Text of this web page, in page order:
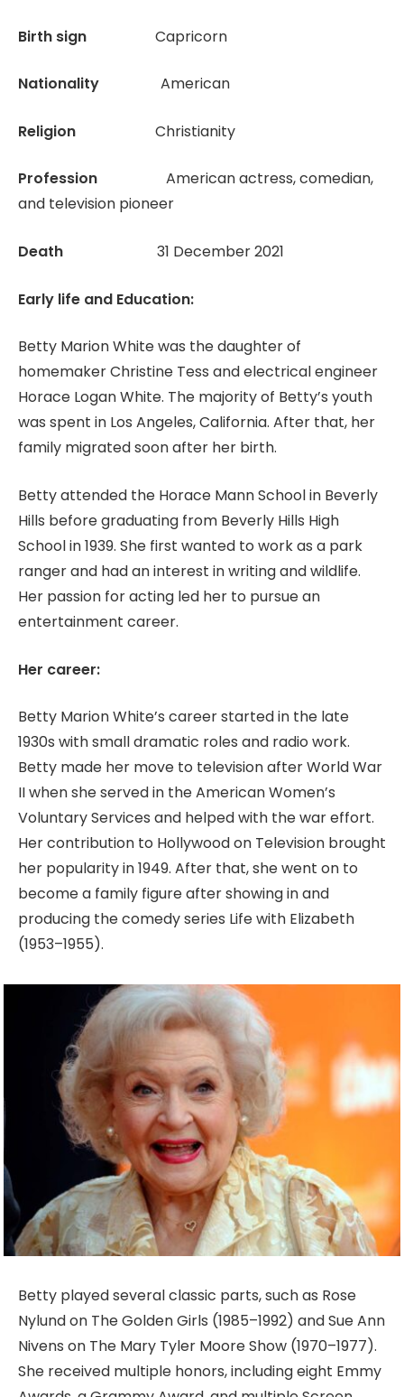
Birth sign Capricorn
Nationality American
Religion Christianity
Profession American actress, comedian,
and television pioneer
Death 31 December 2021
Early life and Education:
Betty Marion White was the daughter of
homemaker Christine Tess and electrical engineer
Horace Logan White. The majority of Betty’s youth
was spent in Los Angeles, California. After that, her
family migrated soon after her birth.
Betty attended the Horace Mann School in Beverly
Hills before graduating from Beverly Hills High
School in 1939. She first wanted to work as a park
ranger and had an interest in writing and wildlife.
Her passion for acting led her to pursue an
entertainment career.
Her career:
Betty Marion White’s career started in the late
1930s with small dramatic roles and radio work.
Betty made her move to television after World War
II when she served in the American Women’s
Voluntary Services and helped with the war effort.
Her contribution to Hollywood on Television brought
her popularity in 1949. After that, she went on to
become a family figure after showing in and
producing the comedy series Life with Elizabeth
(1953–1955).
Betty played several classic parts, such as Rose
Nylund on The Golden Girls (1985–1992) and Sue Ann
Nivens on The Mary Tyler Moore Show (1970–1977).
She received multiple honors, including eight Emmy